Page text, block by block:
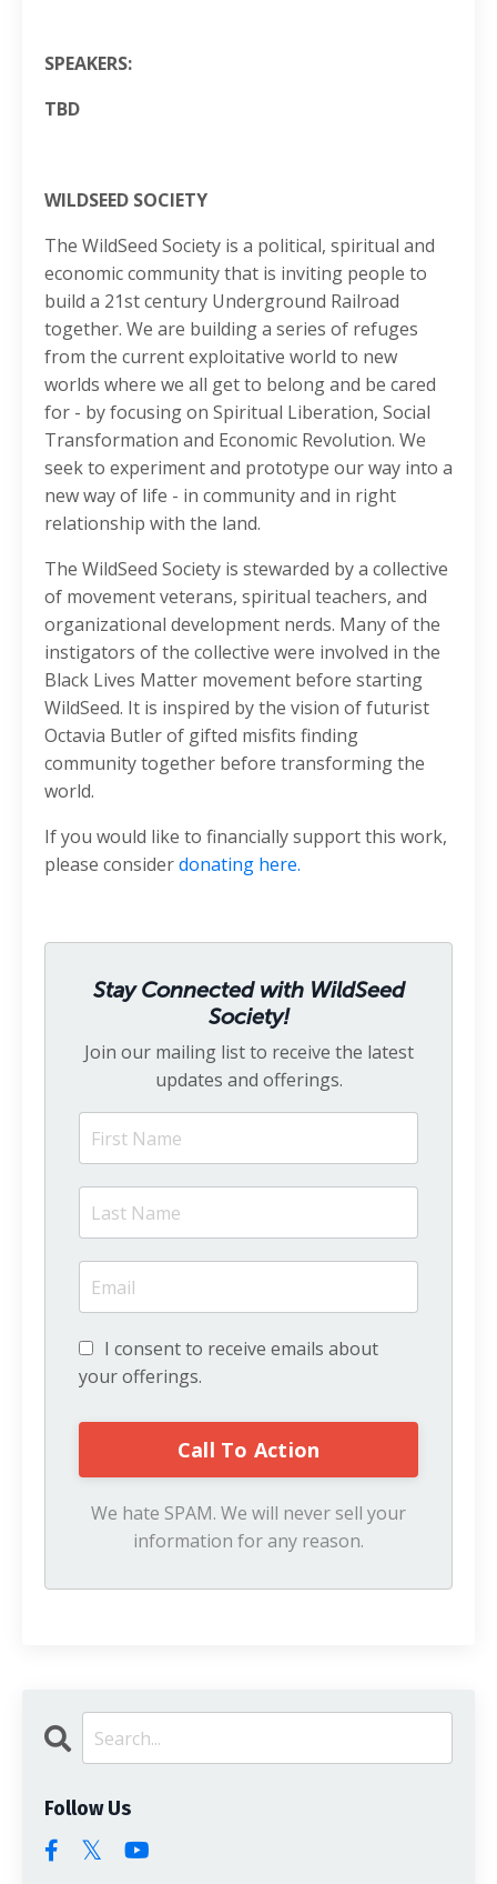
SPEAKERS:
TBD
WILDSEED SOCIETY
The WildSeed Society is a political, spiritual and
economic community that is inviting people to
build a 21st century Underground Railroad
together. We are building a series of refuges
from the current exploitative world to new
worlds where we all get to belong and be cared
for - by focusing on Spiritual Liberation, Social
Transformation and Economic Revolution. We
seek to experiment and prototype our way into a
new way of life - in community and in right
relationship with the land.
The WildSeed Society is stewarded by a collective
of movement veterans, spiritual teachers, and
organizational development nerds. Many of the
instigators of the collective were involved in the
Black Lives Matter movement before starting
WildSeed. It is inspired by the vision of futurist
Octavia Butler of gifted misfits finding
community together before transforming the
world.
If you would like to financially support this work,
please considerdonating here.
Stay Connected with WildSeed
Society!
Join our mailing list to receive the latest
updates and offerings.
I consent to receive emails about
your offerings.
We hate SPAM. We will never sell your
information for any reason.
Follow Us